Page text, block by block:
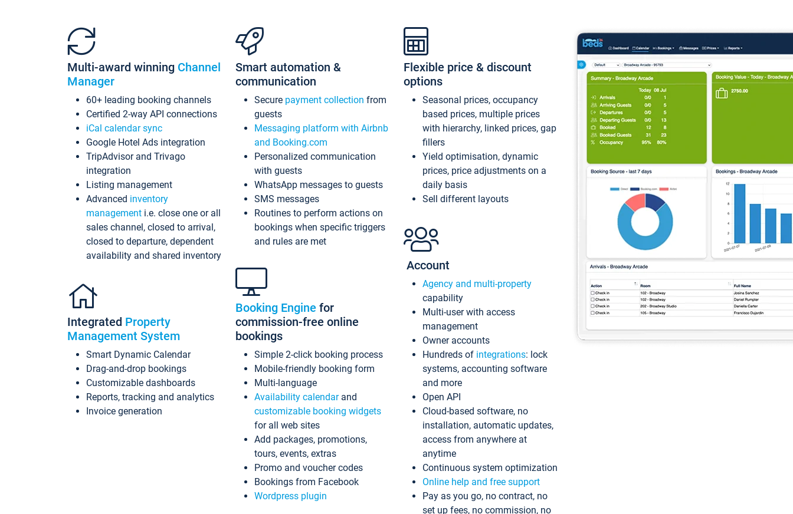
Multi-award winning Channel
Manager
60+ leading booking channels
Certified 2-way API connections
iCal calendar sync
Google Hotel Ads integration
TripAdvisor and Trivago
integration
Listing management
Advanced inventory
management i.e. close one or all
sales channel, closed to arrival,
closed to departure, dependent
availability and shared inventory
Integrated Property
Management System
Smart Dynamic Calendar
Drag-and-drop bookings
Customizable dashboards
Reports, tracking and analytics
Invoice generation
Smart automation &
communication
Secure payment collection from
guests
Messaging platform with Airbnb
and Booking.com
Personalized communication
with guests
WhatsApp messages to guests
SMS messages
Routines to perform actions on
bookings when specific triggers
and rules are met
Booking Engine for
commission-free online
bookings
Simple 2-click booking process
Mobile-friendly booking form
Multi-language
Availability calendarand
customizable booking widgets
for all web sites
Add packages, promotions,
tours, events, extras
Promo and voucher codes
Bookings from Facebook
Wordpress plugin
Flexible price & discount
options
Seasonal prices, occupancy
based prices, multiple prices
with hierarchy, linked prices, gap
fillers
Yield optimisation, dynamic
prices, price adjustments on a
daily basis
Sell different layouts
Account
Agency and multi-property
capability
Multi-user with access
management
Owner accounts
Hundreds of integrations: lock
systems, accounting software
and more
Open API
Cloud-based software, no
installation, automatic updates,
access from anywhere at
anytime
Continuous system optimization
Online help and free support
Pay as you go, no contract, no
set up fees, no commission, no